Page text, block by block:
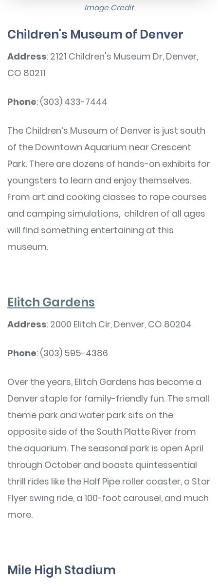
Image Credit
Children's Museum of Denver
Address: 2121 Children's Museum Dr, Denver,
CO 80211
Phone: (303) 433-7444
The Children’s Museum of Denver is just south
of the Downtown Aquarium near Crescent
Park. There are dozens of hands-on exhibits for
youngsters to learn and enjoy themselves.
From art and cooking classes to rope courses
and camping simulations, children of all ages
will find something entertaining at this
museum.
Elitch Gardens
Address: 2000 Elitch Cir, Denver, CO 80204
Phone: (303) 595-4386
Over the years, Elitch Gardens has become a
Denver staple for family-friendly fun. The small
theme park and water park sits on the
opposite side of the South Platte River from
the aquarium. The seasonal park is open April
through October and boasts quintessential
thrill rides like the Half Pipe roller coaster, a Star
Flyer swing ride, a 100-foot carousel, and much
more.
Mile High Stadium